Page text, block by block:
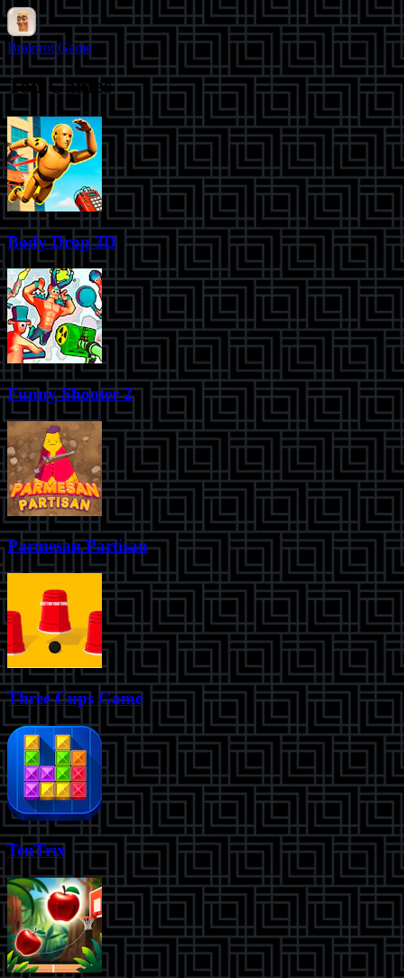
Brainrot Game
Top Games
Body Drop 3D
Funny Shooter 2
Parmesan Partisan
Three Cups Game
TenTrix